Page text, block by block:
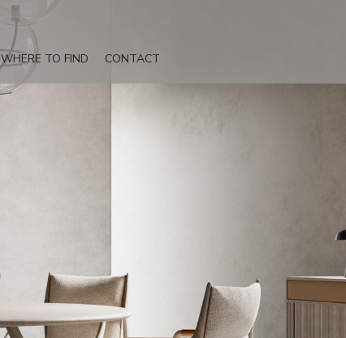
WHERE TO FIND CONTACT